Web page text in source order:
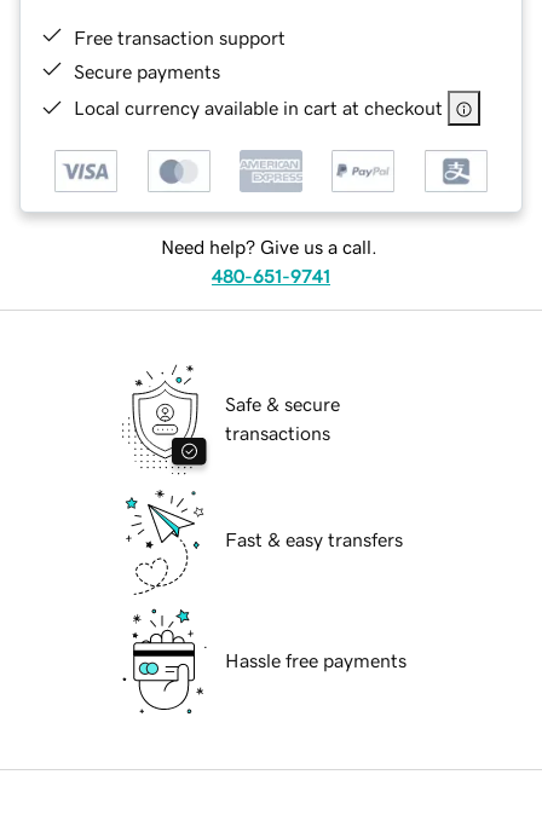
Free transaction support
Secure payments
Local currency available in cart at checkout
Need help? Give us a call.
480-651-9741
Safe & secure
transactions
Fast & easy transfers
Hassle free payments